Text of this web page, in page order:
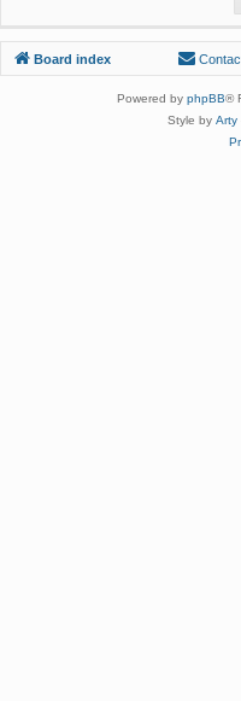
Board index
Powered by phpBB®
Style by Arty